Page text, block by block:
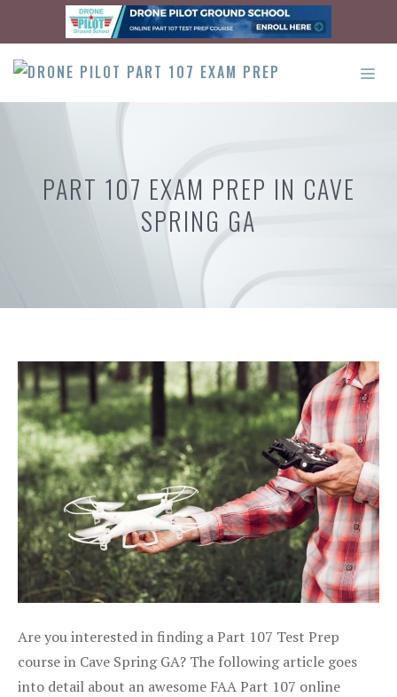
content
PART 107 EXAM PREP IN CAVE
SPRING GA
Are you interested in finding a Part 107 Test Prep
course in Cave Spring GA? The following article goes
into detail about an awesome FAA Part 107 online